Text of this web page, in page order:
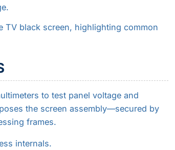
TV black screen, highlighting common
to test panel voltage and
the screen assembly—secured by
frames.
internals.